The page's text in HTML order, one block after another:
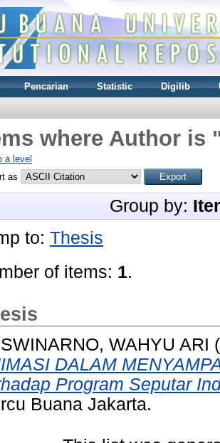
Pencarian Statistic Digilib
where Author is
a level
as
Group by:
to: Thesis
of items: 1.
WAHYU ARI
DALAM
Program Seputar
Buana Jakarta.